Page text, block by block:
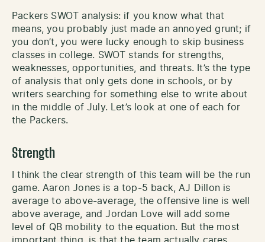
Packers SWOT analysis: if you know what that
means, you probably just made an annoyed grunt; if
you don’t, you were lucky enough to skip business
classes in college. SWOT stands for strengths,
weaknesses, opportunities, and threats. It’s the type
of analysis that only gets done in schools, or by
writers searching for something else to write about
in the middle of July. Let’s look at one of each for
the Packers.
Strength
I think the clear strength of this team will be the run
game. Aaron Jones is a top-5 back, AJ Dillon is
average to above-average, the offensive line is well
above average, and Jordan Love will add some
level of QB mobility to the equation. But the most